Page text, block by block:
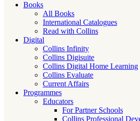
Books
All Books
International Catalogues
Read with Collins
Digital
Collins Infinity
Collins Digisuite
Collins Digital Home Learning
Collins Evaluate
Current Affairs
Programmes
Educators
For Partner Schools
Collins Professional